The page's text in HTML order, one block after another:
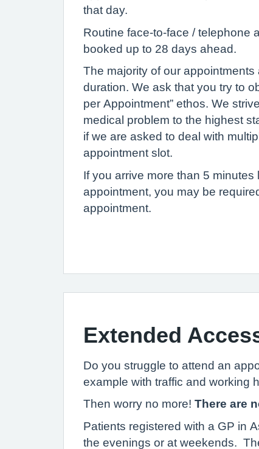
that day.
Routine face-to-face / telephone
booked up to 28 days ahead.
The majority of our appointments
duration. We ask that you try to
per Appointment” ethos. We
medical problem to the highest
if we are asked to deal with
appointment slot.
If you arrive more than 5 minutes
appointment, you may be
appointment.
Extended
Do you struggle to attend an
example with traffic and working
Then worry no more! There are
Patients registered with a GP in
the evenings or at weekends.